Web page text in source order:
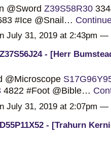
@Sword Z39S58R30
#Ice @Snail…
July 31, 2019 at 2:43pm —
Z37S56J24 - [Herr
@Microscope
4822 #Foot @Bible…
July 31, 2019 at 2:07pm —
D55P11X52 - [Trahurn